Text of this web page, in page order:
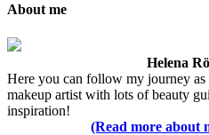
About me
Helena
Here you can follow my journey as
makeup artist with lots of beauty
inspiration!
(Read more about